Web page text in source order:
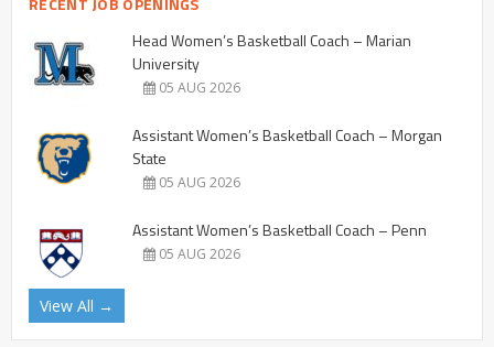
Head Women’s Basketball Coach – Marian
University
05 AUG 2026
Assistant Women’s Basketball Coach – Morgan
State
05 AUG 2026
Assistant Women’s Basketball Coach – Penn
05 AUG 2026
View All →